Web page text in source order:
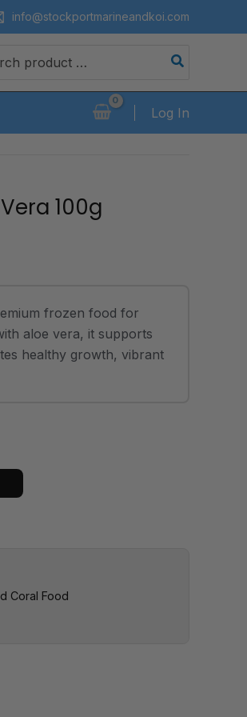
info@stockportmarineandkoi.com
Log In
100g
frozen food for
aloe vera, it supports
healthy growth, vibrant
Coral Food